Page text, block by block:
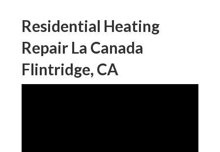
Residential Heating
Repair La Canada
Flintridge, CA